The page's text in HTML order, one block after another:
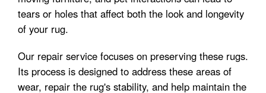
tears or holes that affect both the look and longevity
of your rug.
Our repair service focuses on preserving these rugs.
Its process is designed to address these areas of
wear, repair the rug's stability, and help maintain the